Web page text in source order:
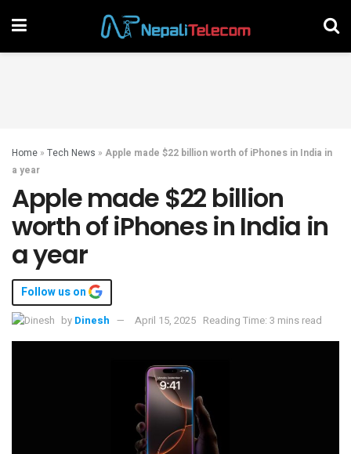
Home » Tech News » Apple made $22 billion worth of iPhones in India in
a year
Apple made $22 billion
worth of iPhones in India in
a year
Follow us on
by Dinesh April 15, 2025 Reading Time: 3 mins read